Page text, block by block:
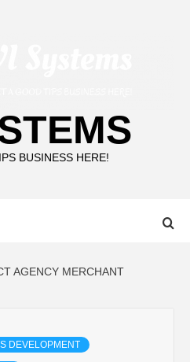
BUSINESS HERE!
AGENCY MERCHANT
DEVELOPMENT